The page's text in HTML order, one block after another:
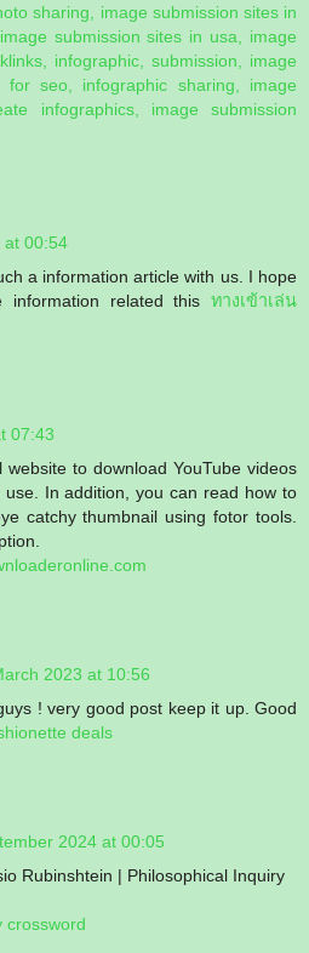
sharing, image submission sites in
submission sites in usa, image
infographic, submission, image
for seo, infographic sharing, image
infographics, image submission
at 00:54
a information article with us. I hope
information related this ทางเข้าเล่น
07:43
to download YouTube videos
In addition, you can read how to
catchy thumbnail using fotor tools.
2023 at 10:56
! very good post keep it up. Good
deals
2024 at 00:05
Rubinshtein | Philosophical Inquiry
crossword